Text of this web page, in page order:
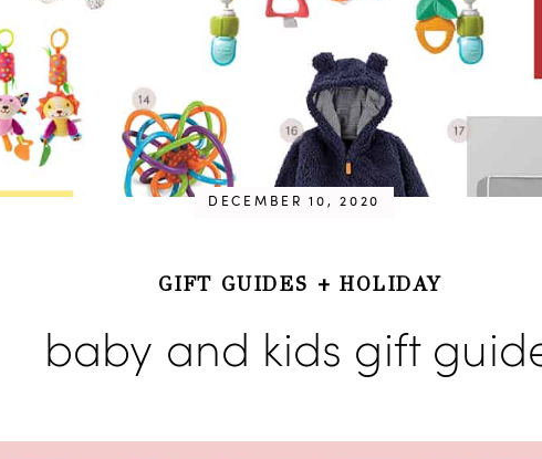
DECEMBER 10, 2020
GIFT GUIDES +HOLIDAY
baby and kids gift